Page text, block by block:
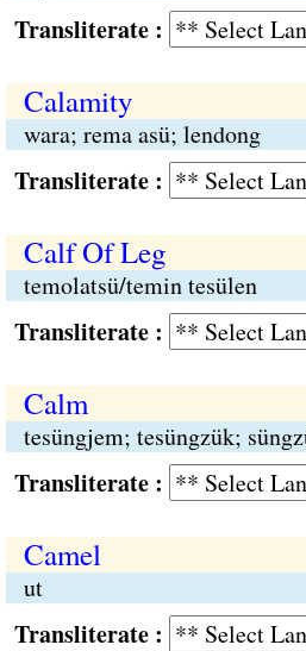
:
Calamity
wara; rema asü; lendong
:
Calf Of Leg
temolatsü/temin tesülen
:
Calm
tesüngjem; tesüngzük;
:
Camel
ut
: